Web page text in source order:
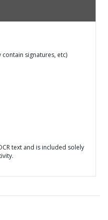
signatures, etc)
text and is included solely